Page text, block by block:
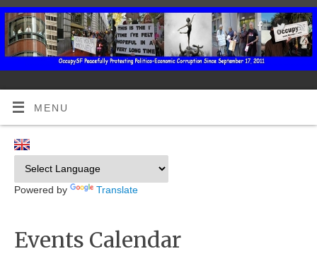
MENU
Powered by Translate
Events Calendar